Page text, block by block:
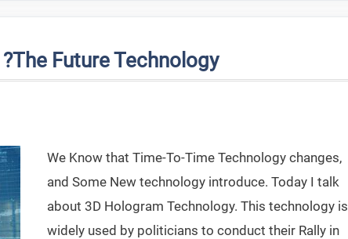
Future Technology
We Know that Time-To-Time Technology changes,
and Some New technology introduce. Today I talk
about 3D Hologram Technology. This technology is
widely used by politicians to conduct their Rally in